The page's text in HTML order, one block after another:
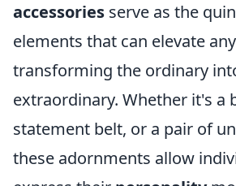
accessories serve as the
elements that can elevate
transforming the ordinary
extraordinary. Whether it's a
statement belt, or a pair of
these adornments allow